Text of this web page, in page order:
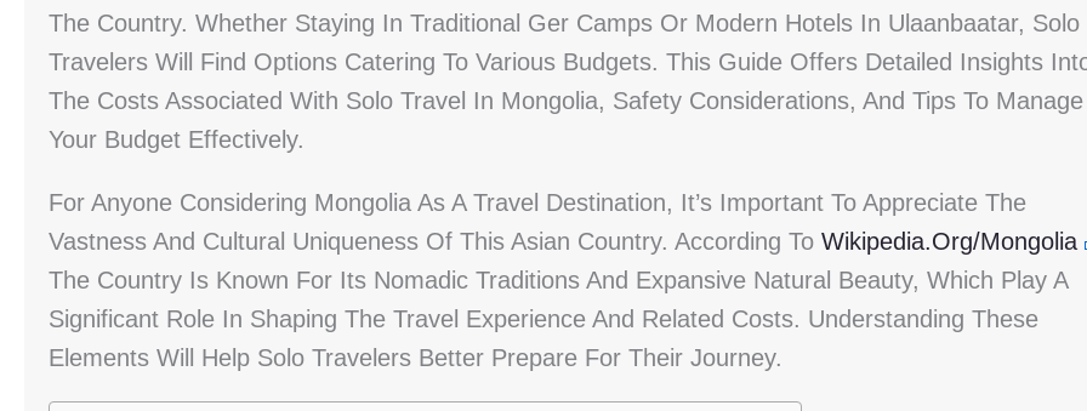
The Country. Whether Staying In Traditional Ger Camps Or Modern Hotels In Ulaanbaatar, Solo
Travelers Will Find Options Catering To Various Budgets. This Guide Offers Detailed Insights
The Costs Associated With Solo Travel In Mongolia, Safety Considerations, And Tips To Manage
Your Budget Effectively.
For Anyone Considering Mongolia As A Travel Destination, It’s Important To Appreciate The
Vastness And Cultural Uniqueness Of This Asian Country. According To Wikipedia.org/Mongolia
The Country Is Known For Its Nomadic Traditions And Expansive Natural Beauty, Which Play A
Significant Role In Shaping The Travel Experience And Related Costs. Understanding These
Elements Will Help Solo Travelers Better Prepare For Their Journey.